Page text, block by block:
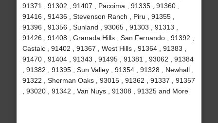
91371 , 91302 , 91407 , Pacoima , 91335 , 91360 ,
91416 , 91436 , Stevenson Ranch , Piru , 91355 ,
91396 , 91356 , Sunland , 93065 , 91303 , 91313 ,
91426 , 91408 , Granada Hills , San Fernando , 91392 ,
Castaic , 91402 , 91367 , West Hills , 91364 , 91383 ,
91470 , 91404 , 91343 , 91495 , 91381 , 93062 , 91384
, 91382 , 91395 , Sun Valley , 91354 , 91328 , Newhall ,
91322 , Sherman Oaks , 93015 , 91362 , 91337 , 91357
, 93020 , 91342 , Van Nuys , 91308 , 91325 and More